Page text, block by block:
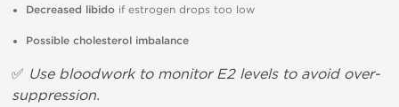
Decreased libido if estrogen drops too low
Possible cholesterol imbalance
✅ Use bloodwork to monitor E2 levels to avoid over-
suppression.